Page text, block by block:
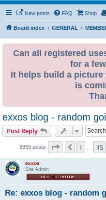
New posts FAQ Shop
Board index GENERAL
Can all registered
for a
It helps build a
is
exxos blog - random
Post Reply
3359 posts Page 17 of 336
Previous
1 15
exxos
Site Admin
Re: exxos blog - random